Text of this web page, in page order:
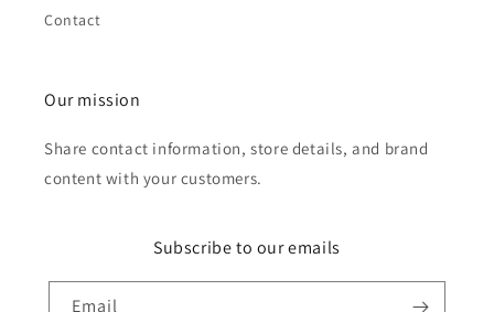
Contact
Our mission
Share contact information, store details, and brand
content with your customers.
Subscribe to our emails
Email